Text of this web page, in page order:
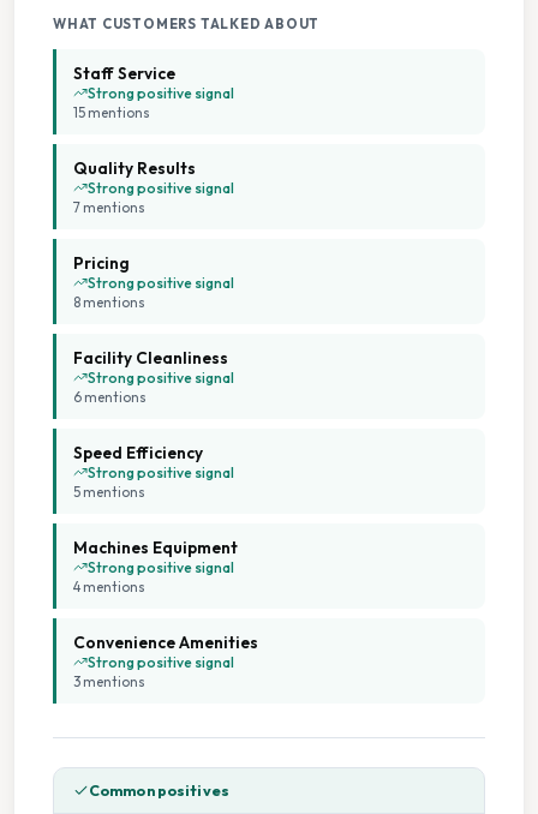
Seating Area
Staffed Service
WHAT CUSTOMERS TALKED ABOUT
Staff Service
Strong positive signal
15 mentions
Quality Results
Strong positive signal
7 mentions
Pricing
Strong positive signal
8 mentions
Facility Cleanliness
Strong positive signal
6 mentions
Speed Efficiency
Strong positive signal
5 mentions
Machines Equipment
Strong positive signal
4 mentions
Convenience Amenities
Strong positive signal
3 mentions
Common positives